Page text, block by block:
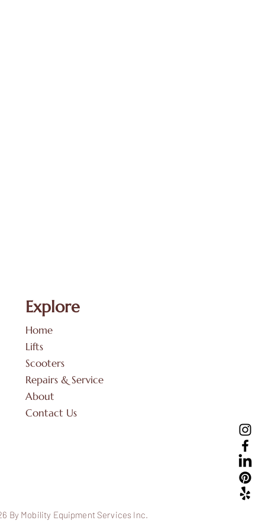
Explore
Home
Lifts
Scooters
Repairs & Service
About
Contact Us
By Mobility Equipment Services Inc.